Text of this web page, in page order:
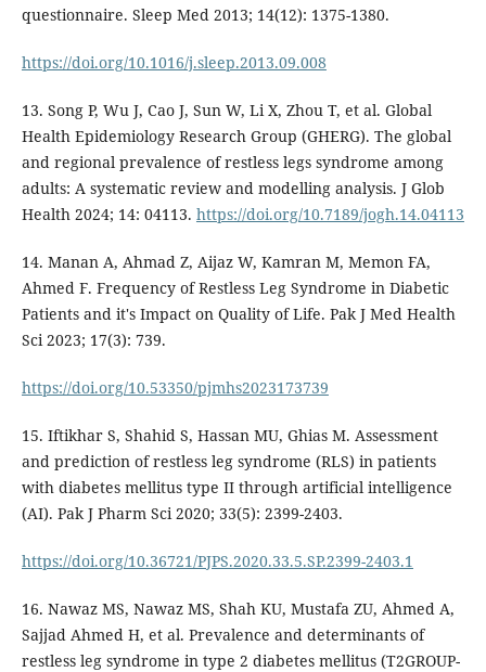
questionnaire. Sleep Med 2013; 14(12): 1375-1380.
https://doi.org/10.1016/j.sleep.2013.09.008
13. Song P, Wu J, Cao J, Sun W, Li X, Zhou T, et al. Global
Health Epidemiology Research Group (GHERG). The global
and regional prevalence of restless legs syndrome among
adults: A systematic review and modelling analysis. J Glob
Health 2024; 14: 04113. https://doi.org/10.7189/jogh.14.04113
14. Manan A, Ahmad Z, Aijaz W, Kamran M, Memon FA,
Ahmed F. Frequency of Restless Leg Syndrome in Diabetic
Patients and it's Impact on Quality of Life. Pak J Med Health
Sci 2023; 17(3): 739.
https://doi.org/10.53350/pjmhs2023173739
15. Iftikhar S, Shahid S, Hassan MU, Ghias M. Assessment
and prediction of restless leg syndrome (RLS) in patients
with diabetes mellitus type II through artificial intelligence
(AI). Pak J Pharm Sci 2020; 33(5): 2399-2403.
https://doi.org/10.36721/PJPS.2020.33.5.SP.2399-2403.1
16. Nawaz MS, Nawaz MS, Shah KU, Mustafa ZU, Ahmed A,
Sajjad Ahmed H, et al. Prevalence and determinants of
restless leg syndrome in type 2 diabetes mellitus (T2GROUP-